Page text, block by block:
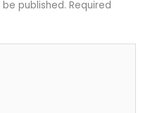
published. Required